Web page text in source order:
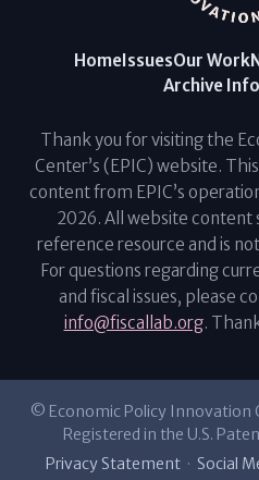
HomeIssuesOur Work
Archive
Thank you for visiting the
Center’s (EPIC) website.
content from EPIC’s
2026. All website content
reference resource and is
For questions regarding
and fiscal issues, please
info@fiscallab.org.
© Economic Policy Innovation
Registered in the U.S.
Privacy Statement · Social